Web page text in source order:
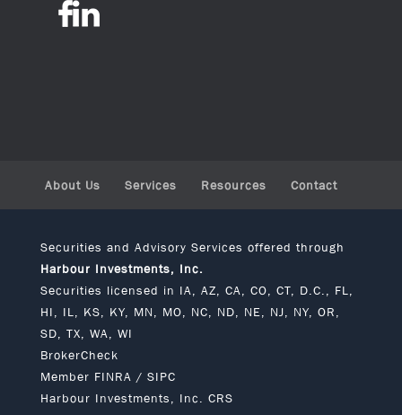
About Us Services Resources Contact
Securities and Advisory Services offered through
Harbour Investments, Inc.
Securities licensed in IA, AZ, CA, CO, CT, D.C., FL,
HI, IL, KS, KY, MN, MO, NC, ND, NE, NJ, NY, OR,
SD, TX, WA, WI
BrokerCheck
Member FINRA / SIPC
Harbour Investments, Inc. CRS